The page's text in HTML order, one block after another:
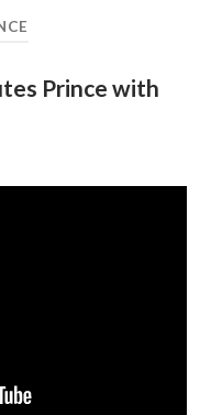
Prince with